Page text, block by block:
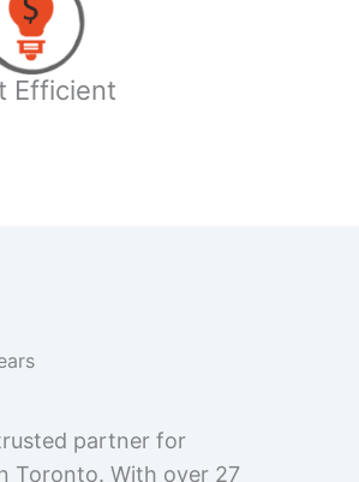
Efficient
partner for
Toronto. With over 27